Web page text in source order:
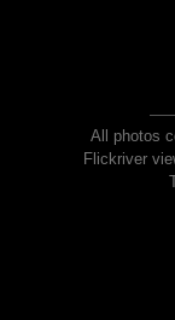
All photos
Flickriver